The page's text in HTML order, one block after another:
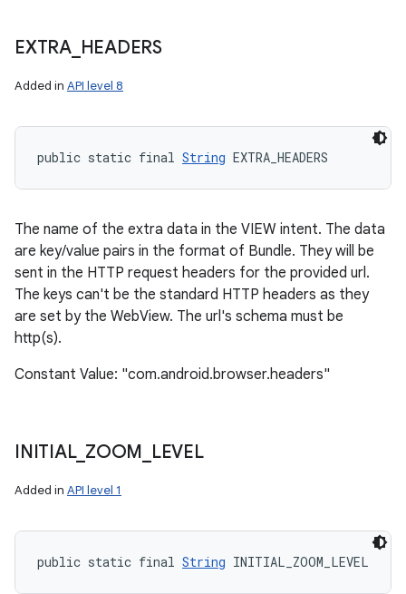
EXTRA_ HEADERS
Added in API level 8
public static final String EXTRA_HEADERS
The name of the extra data in the VIEW intent. The data
are key/value pairs in the format of Bundle. They will be
sent in the HTTP request headers for the provided url.
The keys can't be the standard HTTP headers as they
are set by the WebView. The url's schema must be
http(s).
Constant Value: "com.android.browser.headers"
INITIAL_ ZOOM LEVEL
Added in API level 1
public static final String INITIAL_ZOOM_LEVEL